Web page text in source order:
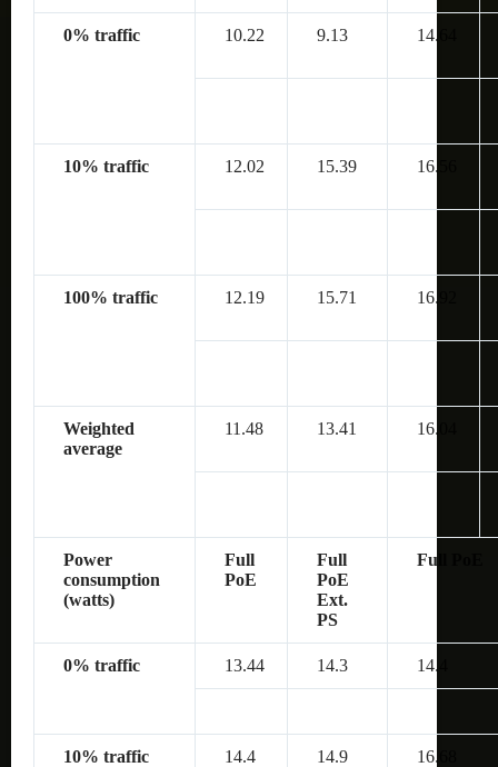
0% traffic 10.22 9.13 14.64
10% traffic 12.02 15.39 16.56
100% traffic 12.19 15.71 16.92
Weighted
average
11.48 13.41 16.04
Power
consumption
(watts)
Full
PoE
Full
PoE
Ext.
PS
Full PoE
0% traffic 13.44 14.3 14.4
10% traffic 14.4 14.9 16.68